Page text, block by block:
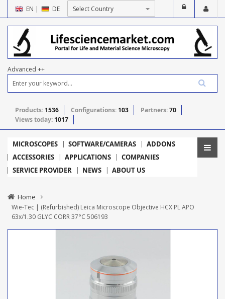
EN | DE
Advanced ++
Products: 1536 Configurations: 103 Partners:70
Views today: 1017
MICROSCOPES SOFTWARE/CAMERAS
ADDONS
ACCESSORIES
APPLICATIONS
COMPANIES
SERVICE PROVIDER
NEWS ABOUT US
Home
Wie-Tec | (Refurbished) Leica Microscope Objective HCX PL APO
63x/1.30 GLYC CORR 37°C 506193